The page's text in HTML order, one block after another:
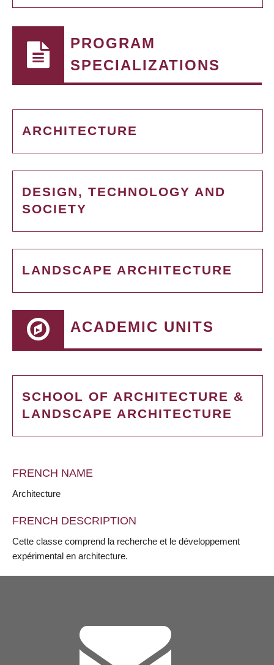
PROGRAM
SPECIALIZATIONS
ARCHITECTURE
DESIGN, TECHNOLOGY AND
SOCIETY
LANDSCAPE ARCHITECTURE
ACADEMIC UNITS
SCHOOL OF ARCHITECTURE &
LANDSCAPE ARCHITECTURE
FRENCH NAME
Architecture
FRENCH DESCRIPTION
Cette classe comprend la recherche et le développement
expérimental en architecture.